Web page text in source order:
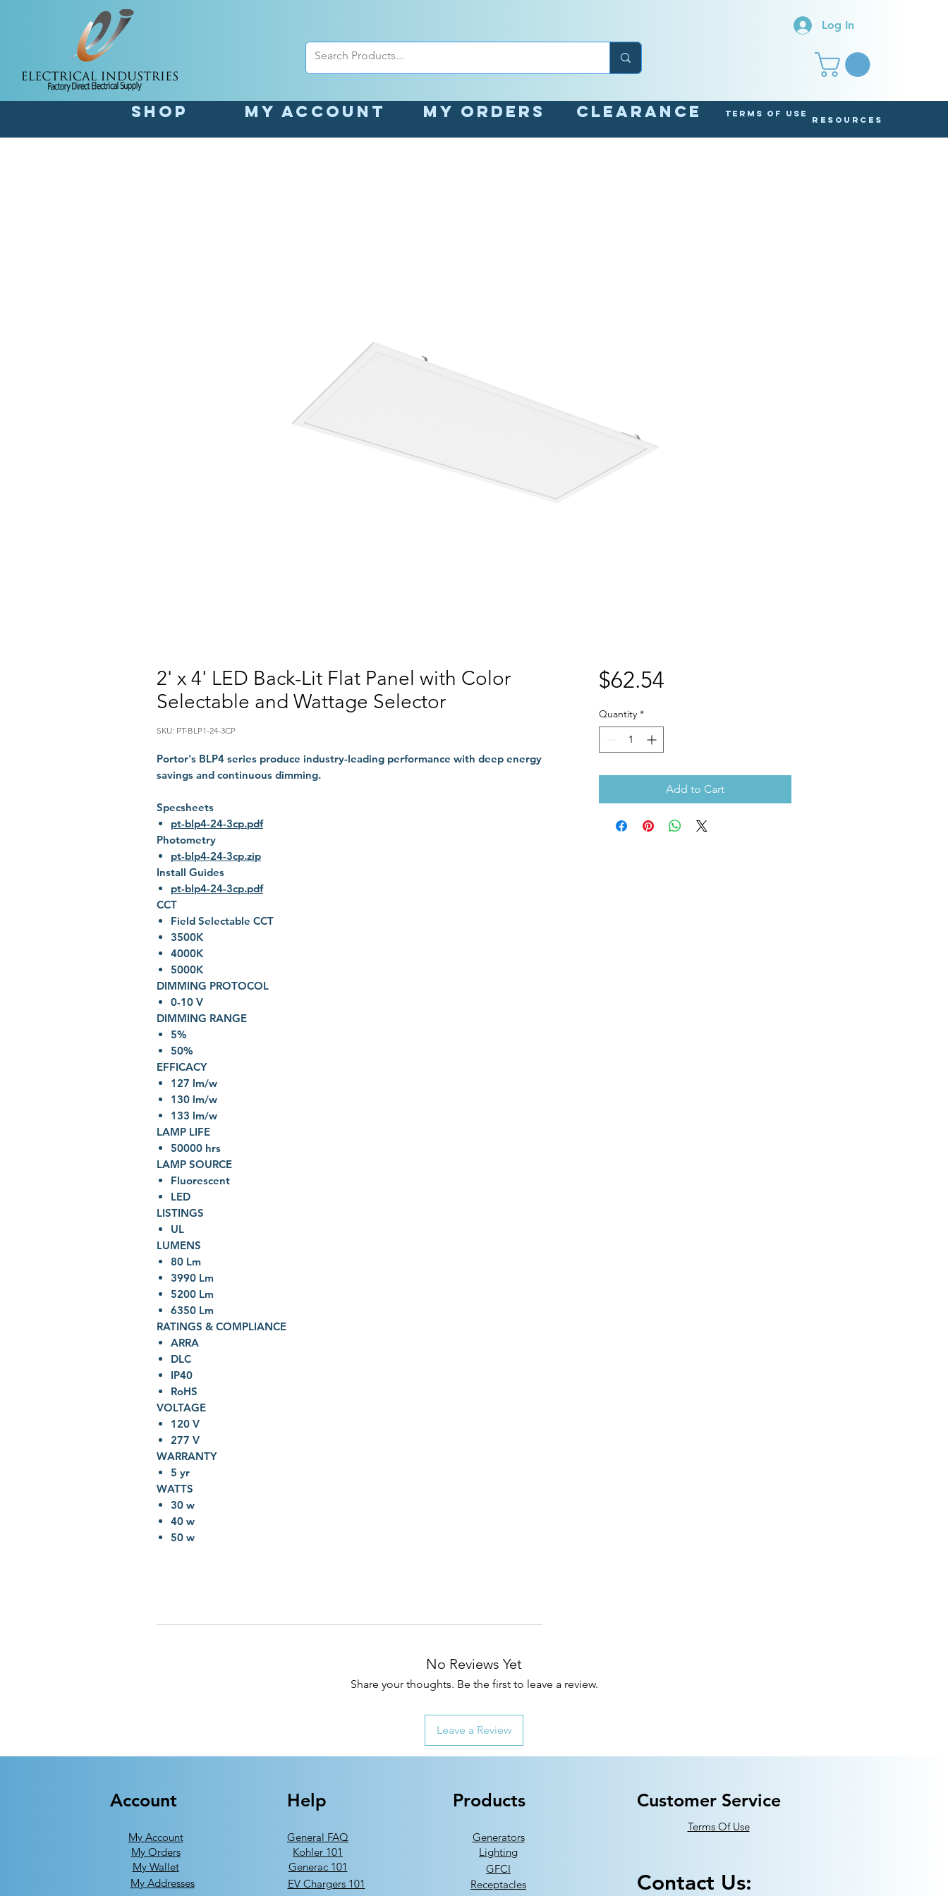
Log In
Shop My Account My orders Clearance Terms of Use
Resources
2' x 4' LED Back-Lit Flat Panel with Color
Selectable and Wattage Selector
SKU: PT-BLP1-24-3CP
Portor's BLP4 series produce industry-leading performance with deep energy
savings and continuous dimming.
Specsheets
pt-blp4-24-3cp.pdf
Photometry
pt-blp4-24-3cp.zip
Install Guides
pt-blp4-24-3cp.pdf
CCT
Field Selectable CCT
3500K
4000K
5000K
DIMMING PROTOCOL
0-10 V
DIMMING RANGE
5%
50%
EFFICACY
127 lm/w
130 lm/w
133 lm/w
LAMP LIFE
50000 hrs
LAMP SOURCE
Fluorescent
LED
LISTINGS
UL
LUMENS
80 Lm
3990 Lm
5200 Lm
6350 Lm
RATINGS & COMPLIANCE
ARRA
DLC
IP40
RoHS
VOLTAGE
120 V
277 V
WARRANTY
5 yr
WATTS
30 w
40 w
50 w
$62.54Price
Quantity *
Add to Cart
No Reviews Yet
Share your thoughts. Be the first to leave a review.
Leave a Review
Account
My Account
My Orders
My Wallet
My Addresses
Help
General FAQ
Kohler 101
Generac 101
EV Chargers 101
Products
Generators
Lighting
GFCI
Receptacles
Customer Service
Terms Of Use
Contact Us: